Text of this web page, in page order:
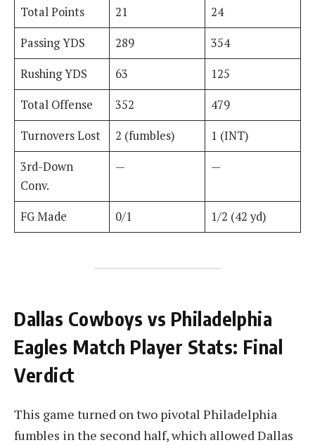
Total Points 21
24
Passing YDS
289
354
Rushing YDS
63
125
Total Offense
352
479
Turnovers Lost
2 (fumbles)
1 (INT)
3rd-Down
Conv.
— —
FG Made 0/1 1/2 (42 yd)
Dallas Cowboys vs Philadelphia
Eagles Match Player Stats: Final
Verdict
This game turned on two pivotal Philadelphia
fumbles in the second half, which allowed Dallas